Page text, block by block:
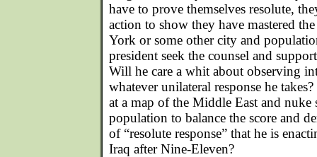
have to prove themselves resolute,
action to show they have mastered
York or some other city and
president seek the counsel and
Will he care a whit about observing
whatever unilateral response he
at a map of the Middle East and nuke
population to balance the score and
of “resolute response” that he is
Iraq after Nine-Eleven?